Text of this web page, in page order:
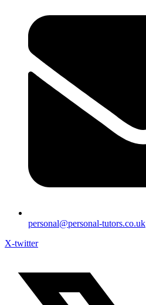
personal@personal-tutors.co.uk
X-twitter